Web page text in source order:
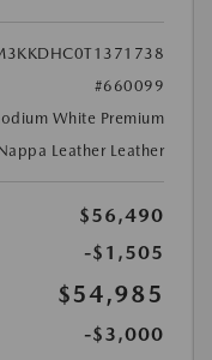
#660099
White Premium
Leather Leather
$56,490
-$1,505
$54,985
-$3,000